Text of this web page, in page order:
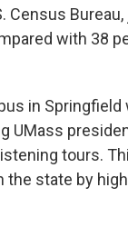
with 38
UMass
tours.
state by